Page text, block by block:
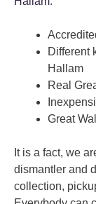
Different
Hallam
Real
Great
It is a fact, we
dismantler and
collection,